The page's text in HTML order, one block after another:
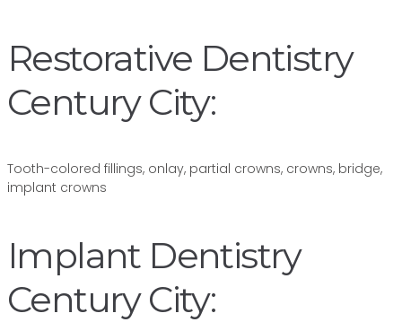
Restorative Dentistry
Century City:
Tooth-colored fillings, onlay, partial crowns, crowns, bridge,
implant crowns
Implant Dentistry
Century City: